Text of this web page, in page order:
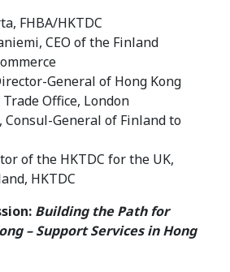
FHBA/HKTDC
CEO of the Finland
General of Hong Kong
Trade Office, London
Consul-General of Finland to
of the HKTDC for the UK,
HKTDC
Building the Path for
– Support Services in Hong